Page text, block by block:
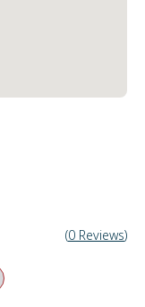
(0 Reviews)